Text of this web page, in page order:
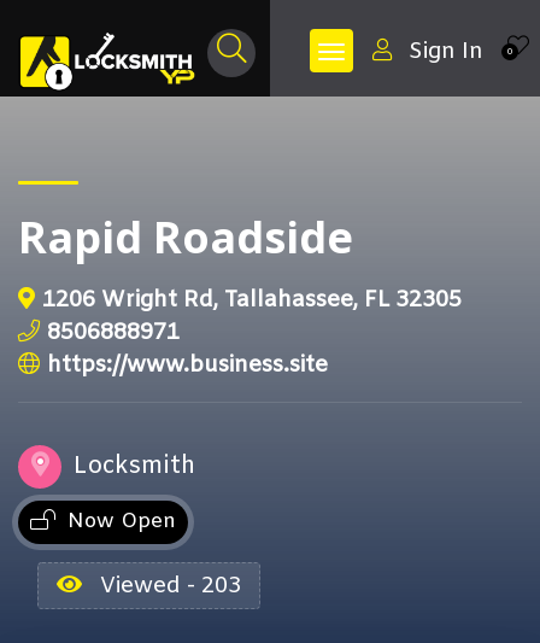
0
Sign In
Rapid Roadside
1206 Wright Rd, Tallahassee, FL 32305
8506888971
https://www.business.site
Locksmith
Now Open
Viewed - 203